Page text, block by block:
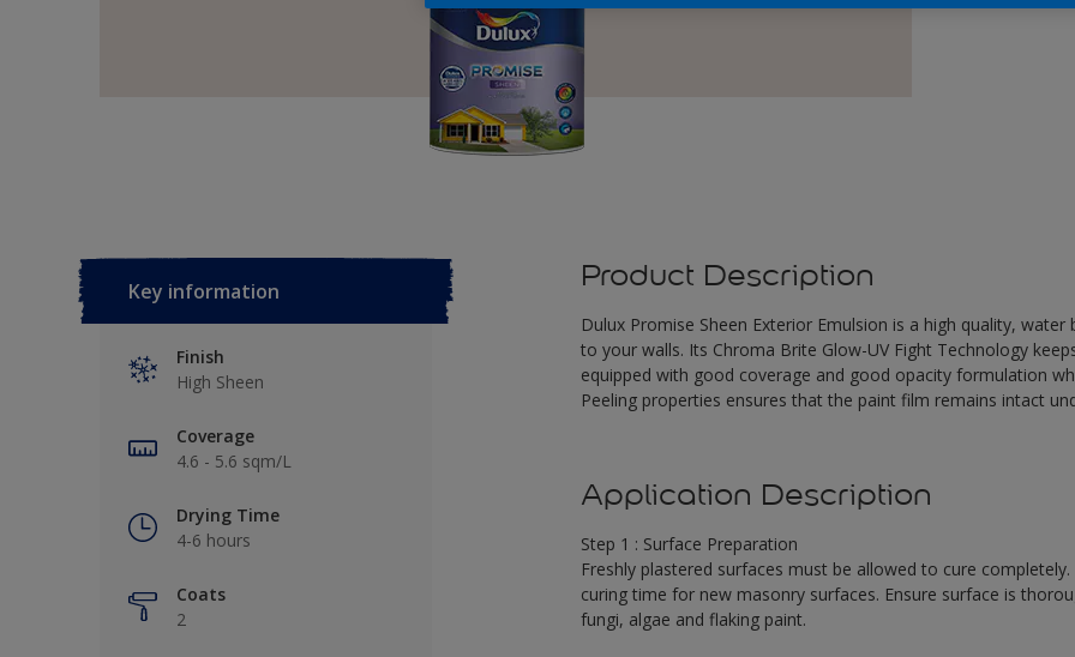
Key information
Finish
High Sheen
Coverage
4.6 - 5.6 sqm/L
Drying Time
4-6 hours
Coats
2
Product Description
Dulux Promise Sheen Exterior Emulsion is a high quality,
to your walls. Its Chroma Brite Glow-UV Fight Technology
equipped with good coverage and good opacity formulation
Peeling properties ensures that the paint film remains intact
Application Description
Step 1 : Surface Preparation
Freshly plastered surfaces must be allowed to cure
curing time for new masonry surfaces. Ensure surface is
fungi, algae and flaking paint.